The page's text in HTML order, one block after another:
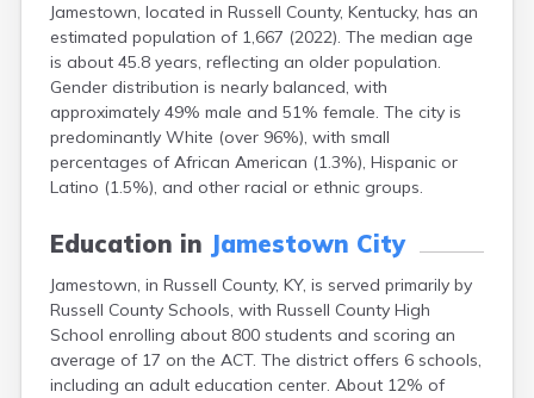
Jamestown, located in Russell County, Kentucky, has an
estimated population of 1,667 (2022). The median age
is about 45.8 years, reflecting an older population.
Gender distribution is nearly balanced, with
approximately 49% male and 51% female. The city is
predominantly White (over 96%), with small
percentages of African American (1.3%), Hispanic or
Latino (1.5%), and other racial or ethnic groups.
Education in Jamestown City
Jamestown, in Russell County, KY, is served primarily by
Russell County Schools, with Russell County High
School enrolling about 800 students and scoring an
average of 17 on the ACT. The district offers 6 schools,
including an adult education center. About 12% of
Barlow
Beattyville
Beaver Dam
Bedford
Beech Grove
Beechmont
Belfry
Bellevue
Benton
Berry